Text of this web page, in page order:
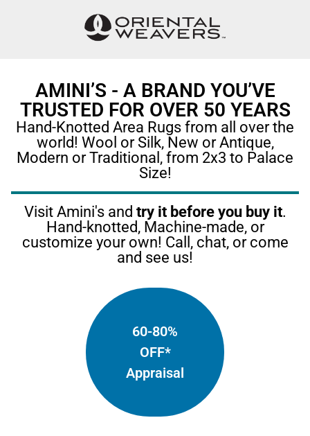
AMINI’S - A BRAND YOU’VE
TRUSTED FOR OVER 50 YEARS
Hand-Knotted Area Rugs from all over the
world! Wool or Silk, New or Antique,
Modern or Traditional, from 2x3 to Palace
Size!
Visit Amini's and try it before you buy it.
Hand-knotted, Machine-made, or
customize your own! Call, chat, or come
and see us!
60-80%
OFF*
Appraisal